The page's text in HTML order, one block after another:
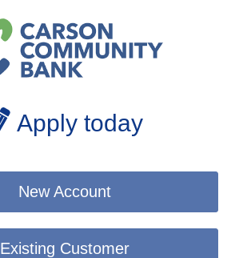
Apply today
New Account
Existing Customer